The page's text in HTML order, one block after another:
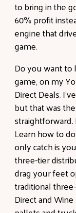
to bring in the
60% profit
engine that
game.
Do you want
game, on my
Direct Deals.
but that was
Learn how to
only catch is
three-tier
drag your feet
traditional
Direct and